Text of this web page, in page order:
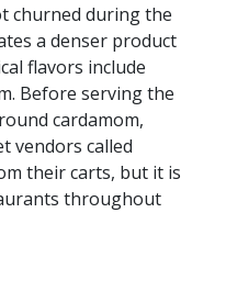
churned during the
a denser product
flavors include
Before serving the
cardamom,
vendors called
their carts, but it is
throughout